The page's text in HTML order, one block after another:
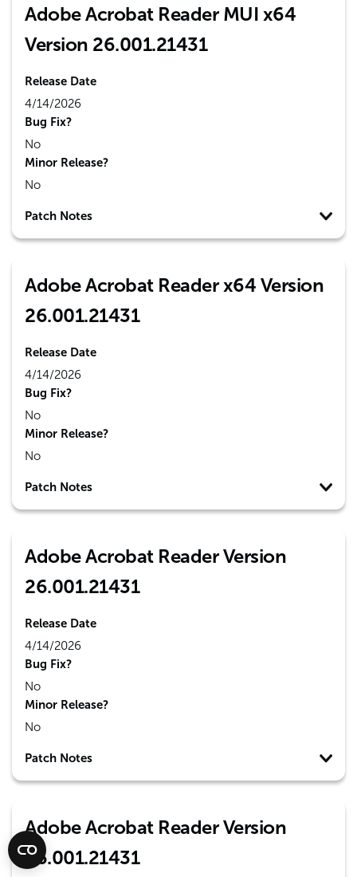
Adobe Acrobat Reader MUI x64
Version 26.001.21431
Release Date
4/14/2026
Bug Fix?
No
Minor Release?
No
Patch Notes
Adobe Acrobat Reader x64 Version
26.001.21431
Release Date
4/14/2026
Bug Fix?
No
Minor Release?
No
Patch Notes
Adobe Acrobat Reader Version
26.001.21431
Release Date
4/14/2026
Bug Fix?
No
Minor Release?
No
Patch Notes
Adobe Acrobat Reader Version
26.001.21431